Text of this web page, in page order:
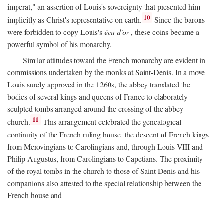
imperat," an assertion of Louis's sovereignty that presented him
implicitly as Christ's representative on earth. 10 Since the barons
were forbidden to copy Louis'sécu d'or, these coins became a
powerful symbol of his monarchy.
Similar attitudes toward the French monarchy are evident in
commissions undertaken by the monks at Saint-Denis. In a move
Louis surely approved in the 1260s, the abbey translated the
bodies of several kings and queens of France to elaborately
sculpted tombs arranged around the crossing of the abbey
church. 11 This arrangement celebrated the genealogical
continuity of the French ruling house, the descent of French kings
from Merovingians to Carolingians and, through Louis VIII and
Philip Augustus, from Carolingians to Capetians. The proximity
of the royal tombs in the church to those of Saint Denis and his
companions also attested to the special relationship between the
French house and